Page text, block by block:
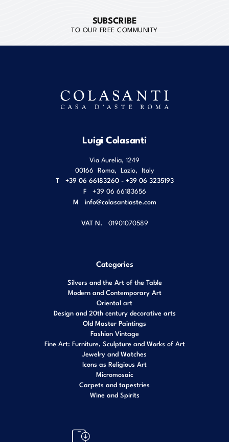
SUBSCRIBE
TO OUR FREE COMMUNITY
Luigi Colasanti
Via Aurelia, 1249
00166 Roma, Lazio, Italy
T
+39 06 66183260 - +39 06 3235193
F
+39 06 66183656
M info@colasantiaste.com
VAT N. 01901070589
Categories
Silvers and the Art of the Table
Modern and Contemporary Art
Oriental art
Design and 20th century decorative arts
Old Master Paintings
Fashion Vintage
Fine Art: Furniture, Sculpture and Works of Art
Jewelry and Watches
Icons as Religious Art
Micromosaic
Carpets and tapestries
Wine and Spirits